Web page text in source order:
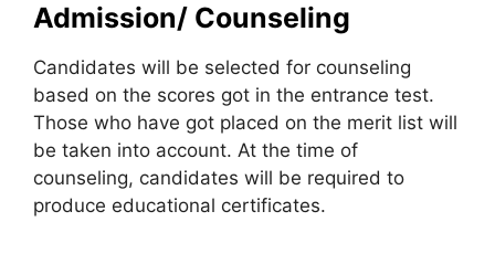
Admission/ Counseling
Candidates will be selected for counseling
based on the scores got in the entrance test.
Those who have got placed on the merit list will
be taken into account. At the time of
counseling, candidates will be required to
produce educational certificates.